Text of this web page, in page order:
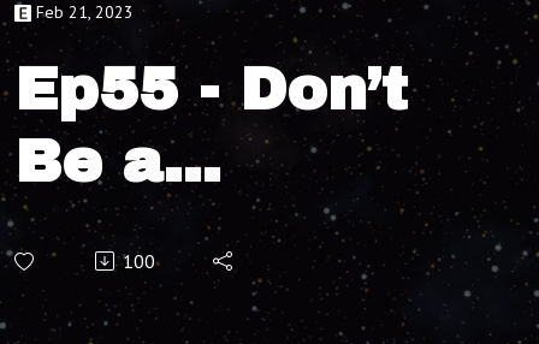
Feb 21, 2023
Ep55 - Don’t
Be a
Message,
with
100